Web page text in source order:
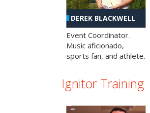
DEREK BLACKWELL
Event Coordinator.
Music aficionado,
sports fan, and athlete.
Ignitor Training